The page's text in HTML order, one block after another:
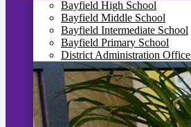
Bayfield High School
Bayfield Middle School
Bayfield Intermediate School
Bayfield Primary School
District Administration Office